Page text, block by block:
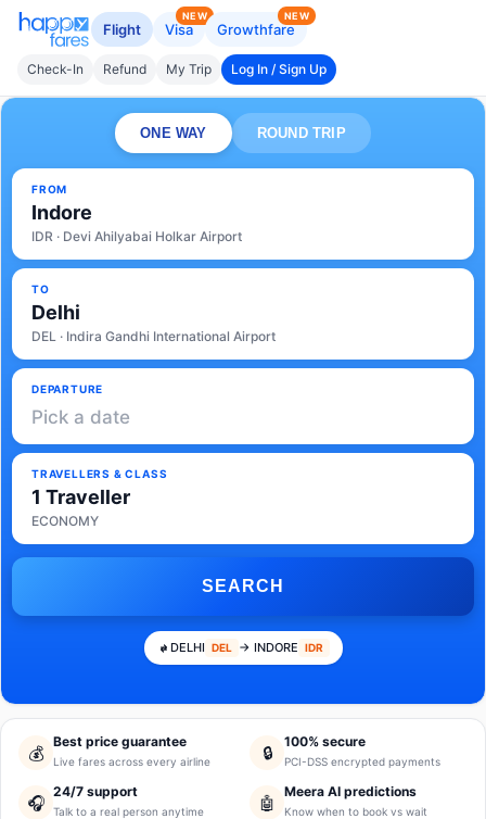
Flight Visa
NEW
Growthfare
NEW
Check-In Refund My Trip Log In / Sign Up
ONE WAY ROUND TRIP
FROM
Indore
IDR · Devi Ahilyabai Holkar Airport
TO
Delhi
DEL · Indira Gandhi International Airport
DEPARTURE
Pick a date
TRAVELLERS & CLASS
1 Traveller
ECONOMY
SEARCH
DELHI DEL → INDORE IDR
💰
Best price guarantee
Live fares across every airline 🔒
100% secure
PCI-DSS encrypted payments
🎧
24/7 support
Talk to a real person anytime 🤖
Meera AI predictions
Know when to book vs wait